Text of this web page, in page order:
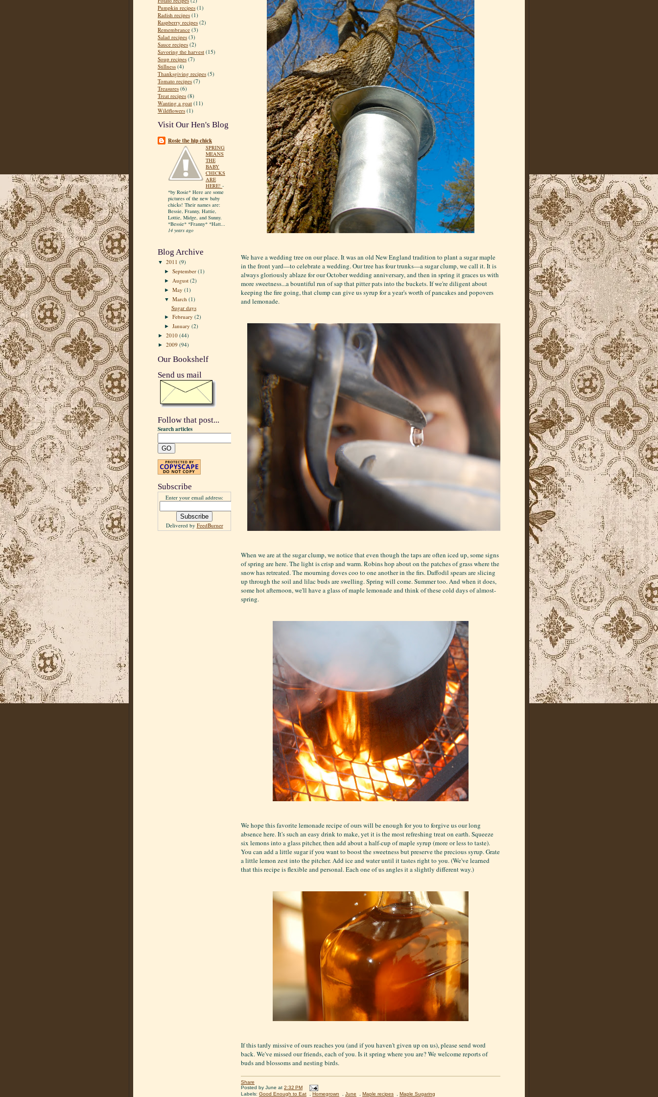
Pumpkin recipes (1)
Radish recipes (1)
Raspberry recipes (2)
Remembrance (3)
Salad recipes (3)
Sauce recipes (2)
Savoring the harvest (15)
Soup recipes (7)
Stillness (4)
Thanksgiving recipes (5)
Tomato recipes (7)
Treasures (6)
Treat recipes (8)
Wanting a goat (11)
Wildflowers (1)
Visit Our Hen's Blog
Rosie the hip chick
SPRING
MEANS
THE
BABY
CHICKS
ARE
HERE! -
*by Rosie* Here are some
pictures of the new baby
chicks! Their names are:
Bessie, Franny, Hattie,
Lottie, Midge, and Sunny.
*Bessie* *Franny* *Hatt...
14 years ago
Blog Archive
▼ 2011 (9)
►September(1)
► August(2)
►May(1)
▼March(1)
Sugar days
►February(2)
►January(2)
► 2010 (44)
► 2009 (94)
Our Bookshelf
Send us mail
Follow that post...
Search articles
Subscribe
Enter your email address:
Delivered by FeedBurner
We have a wedding tree on our place. It was an old New England tradition to plant a sugar maple
in the front yard—to celebrate a wedding. Our tree has four trunks—a sugar clump, we call it. It is
always gloriously ablaze for our October wedding anniversary, and then in spring it graces us with
more sweetness...a bountiful run of sap that pitter pats into the buckets. If we're diligent about
keeping the fire going, that clump can give us syrup for a year's worth of pancakes and popovers
and lemonade.
When we are at the sugar clump, we notice that even though the taps are often iced up, some signs
of spring are here. The light is crisp and warm. Robins hop about on the patches of grass where the
snow has retreated. The mourning doves coo to one another in the firs. Daffodil spears are slicing
up through the soil and lilac buds are swelling. Spring will come. Summer too. And when it does,
some hot afternoon, we'll have a glass of maple lemonade and think of these cold days of almost-
spring.
We hope this favorite lemonade recipe of ours will be enough for you to forgive us our long
absence here. It's such an easy drink to make, yet it is the most refreshing treat on earth. Squeeze
six lemons into a glass pitcher, then add about a half-cup of maple syrup (more or less to taste).
You can add a little sugar if you want to boost the sweetness but preserve the precious syrup. Grate
a little lemon zest into the pitcher. Add ice and water until it tastes right to you. (We've learned
that this recipe is flexible and personal. Each one of us angles it a slightly different way.)
If this tardy missive of ours reaches you (and if you haven't given up on us), please send word
back. We've missed our friends, each of you. Is it spring where you are? We welcome reports of
buds and blossoms and nesting birds.
Share
Posted by June at 2:32 PM
Labels: Good Enough to Eat Homegrown June Maple recipes Maple Sugaring